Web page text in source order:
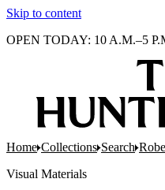
Skip to content
OPEN TODAY: 10 A.M.–5
Home Collections Search
Visual Materials